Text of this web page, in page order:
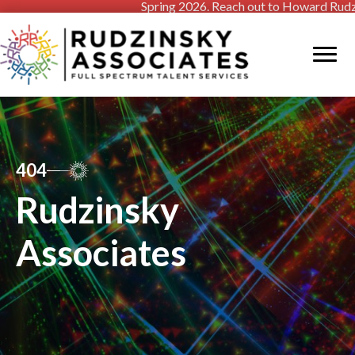
Spring 2026. Reach out to Howard
404
Rudzinsky
Associates